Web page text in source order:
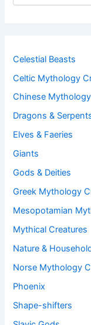
Celestial Beasts
Celtic Mythology
Chinese Mythology
Dragons &
Elves & Faeries
Giants
Gods & Deities
Greek Mythology
Mesopotamian
Mythical Creatures
Nature &
Norse Mythology
Phoenix
Shape-shifters